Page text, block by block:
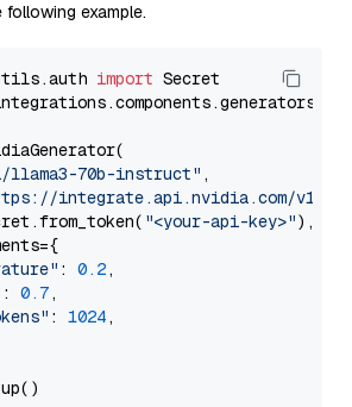
following example.
import
llama3-70b-instruct" ,
integrate.api.nvidia.com/v1"
"<your-api-key>"),
: 0.2,
: 0.7,
: 1024,